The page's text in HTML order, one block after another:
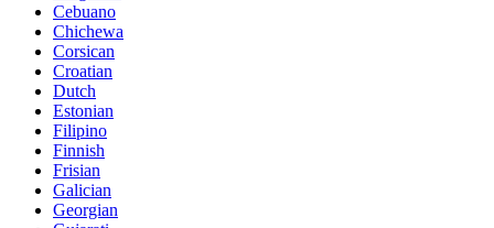
Cebuano
Chichewa
Corsican
Croatian
Dutch
Estonian
Filipino
Finnish
Frisian
Galician
Georgian